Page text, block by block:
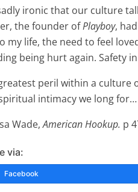
ironic that our culture
the founder ofPlayboy,
my life, the need to feel
being hurt again. Safety
peril within a culture
intimacy we long
Wade,American Hookup. p
via:
Facebook